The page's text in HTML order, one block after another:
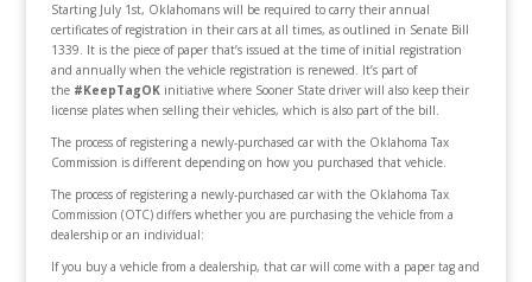
Starting July 1st, Oklahomans will be required to carry their annual
certificates of registration in their cars at all times, as outlined in Senate Bill
1339. It is the piece of paper that’s issued at the time of initial registration
and annually when the vehicle registration is renewed. It’s part of
the #KeepTagOKinitiative where Sooner State driver will also keep their
license plates when selling their vehicles, which is also part of the bill.
The process of registering a newly-purchased car with the Oklahoma Tax
Commission is different depending on how you purchased that vehicle.
The process of registering a newly-purchased car with the Oklahoma Tax
Commission (OTC) differs whether you are purchasing the vehicle from a
dealership or an individual:
If you buy a vehicle from a dealership, that car will come with a paper tag and